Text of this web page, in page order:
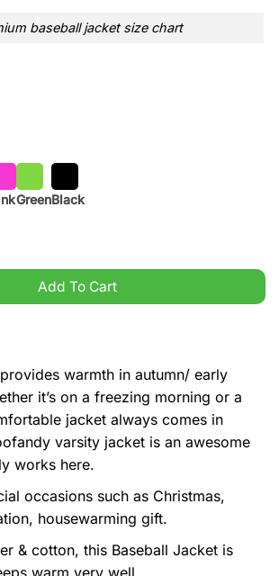
baseball jacket size chart
GreenBlack
National Champions Baseball jacket
Add To Cart
warmth in autumn/ early
it’s on a freezing morning or a
jacket always comes in
varsity jacket is an awesome
works here.
occasions such as Christmas,
housewarming gift.
& cotton, this Baseball Jacket is
warm very well.